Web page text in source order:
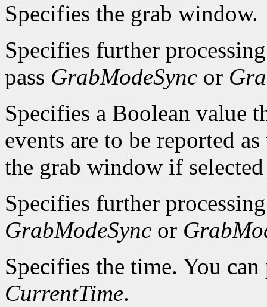
Specifies the grab window.
Specifies further
pass GrabModeSync or
Specifies a Boolean value
events are to be reported
the grab window if
Specifies further
GrabModeSync or
Specifies the time. You
CurrentTime.